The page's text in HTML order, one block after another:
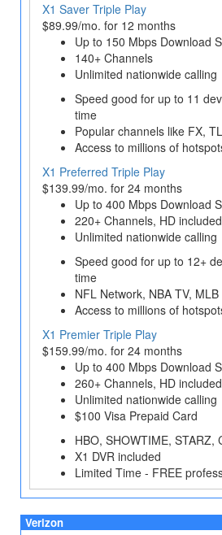
X1 Saver Triple Play
$89.99/mo. for 12 months
Up to 150 Mbps Download
140+ Channels
Unlimited nationwide calling
Speed good for up to 11
time
Popular channels like FX,
Access to millions of
X1 Preferred Triple Play
$139.99/mo. for 24 months
Up to 400 Mbps Download
220+ Channels, HD included
Unlimited nationwide calling
Speed good for up to 12+
time
NFL Network, NBA TV,
Access to millions of
X1 Premier Triple Play
$159.99/mo. for 24 months
Up to 400 Mbps Download
260+ Channels, HD included
Unlimited nationwide calling
$100 Visa Prepaid Card
HBO, SHOWTIME, STARZ,
X1 DVR included
Limited Time - FREE
Verizon